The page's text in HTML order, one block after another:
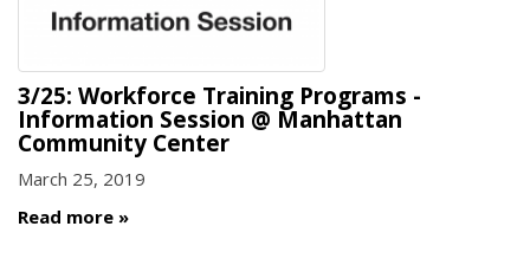
3/25: Workforce Training Programs -
Information Session @ Manhattan
Community Center
March 25, 2019
Read more